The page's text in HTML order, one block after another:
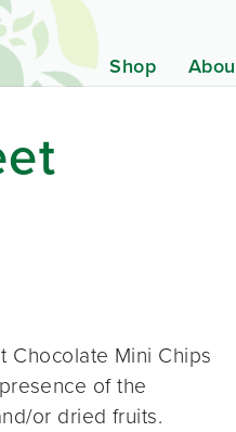
Shop
Chocolate Mini Chips
of the
or dried fruits.